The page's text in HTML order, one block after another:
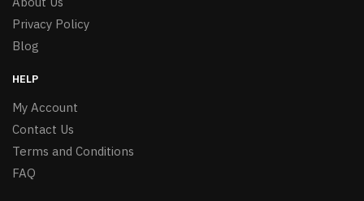
Privacy Policy
Blog
HELP
My Account
Contact Us
Terms and Conditions
FAQ